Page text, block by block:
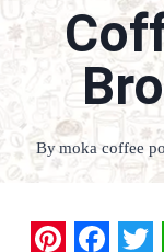
Bymoka coffee